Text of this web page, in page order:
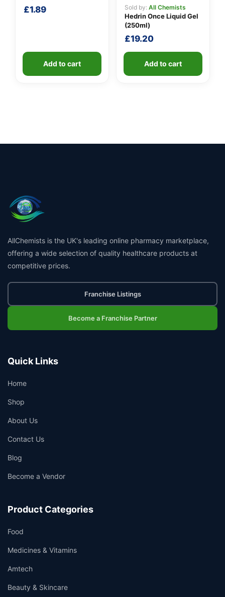
£1.89
Add to cart
Sold by: All Chemists
Hedrin Once Liquid Gel
(250ml)
£19.20
Add to cart
AllChemists is the UK's leading online pharmacy marketplace,
offering a wide selection of quality healthcare products at
competitive prices.
Franchise Listings
Become a Franchise Partner
Quick Links
Home
Shop
About Us
Contact Us
Blog
Become a Vendor
Product Categories
Food
Medicines & Vitamins
Amtech
Beauty & Skincare